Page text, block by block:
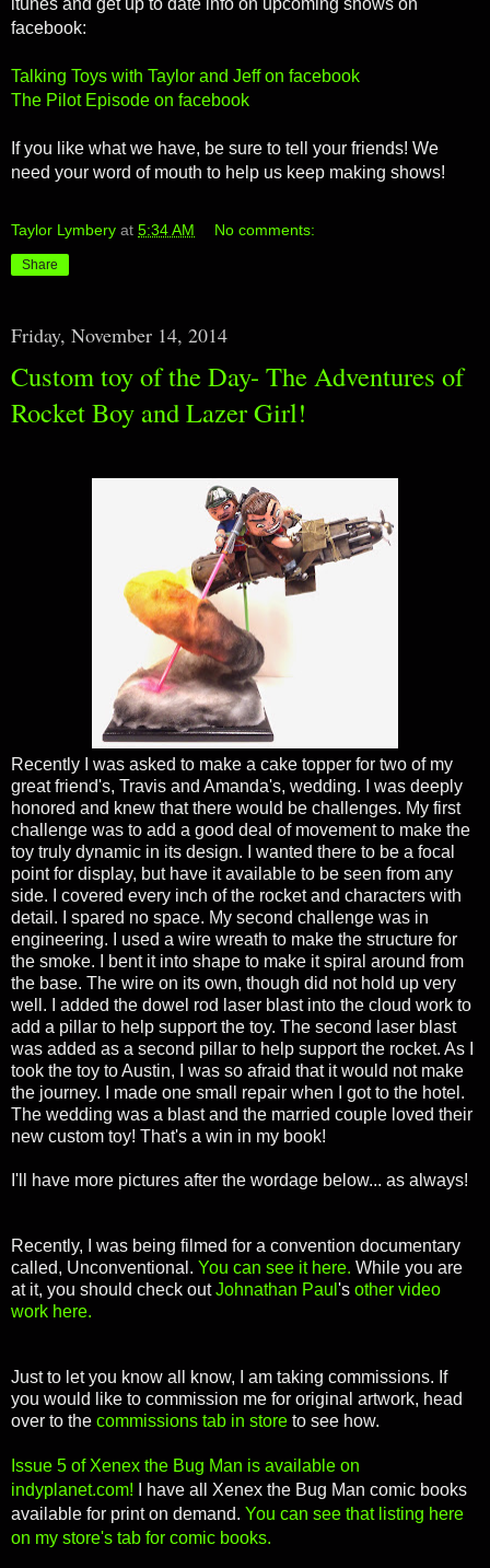
itunes and get up to date info on upcoming shows on
facebook:
Talking Toys with Taylor and Jeff on facebook
The Pilot Episode on facebook
If you like what we have, be sure to tell your friends! We
need your word of mouth to help us keep making shows!
Taylor Lymbery at 5:34 AM No comments:
Share
Friday, November 14, 2014
Custom toy of the Day- The Adventures of
Rocket Boy and Lazer Girl!
Recently I was asked to make a cake topper for two of my
great friend's, Travis and Amanda's, wedding. I was deeply
honored and knew that there would be challenges. My first
challenge was to add a good deal of movement to make the
toy truly dynamic in its design. I wanted there to be a focal
point for display, but have it available to be seen from any
side. I covered every inch of the rocket and characters with
detail. I spared no space. My second challenge was in
engineering. I used a wire wreath to make the structure for
the smoke. I bent it into shape to make it spiral around from
the base. The wire on its own, though did not hold up very
well. I added the dowel rod laser blast into the cloud work to
add a pillar to help support the toy. The second laser blast
was added as a second pillar to help support the rocket. As I
took the toy to Austin, I was so afraid that it would not make
the journey. I made one small repair when I got to the hotel.
The wedding was a blast and the married couple loved their
new custom toy! That's a win in my book!
I'll have more pictures after the wordage below... as always!
Recently, I was being filmed for a convention documentary
called, Unconventional. You can see it here. While you are
at it, you should check outJohnathan Paul 's other video
work here.
Just to let you know all know, I am taking commissions. If
you would like to commission me for original artwork, head
over to the commissions tab in store to see how.
Issue 5 of Xenex the Bug Man is available on
indyplanet.com! I have all Xenex the Bug Man comic books
available for print on demand. You can see that listing here
on my store's tab for comic books.